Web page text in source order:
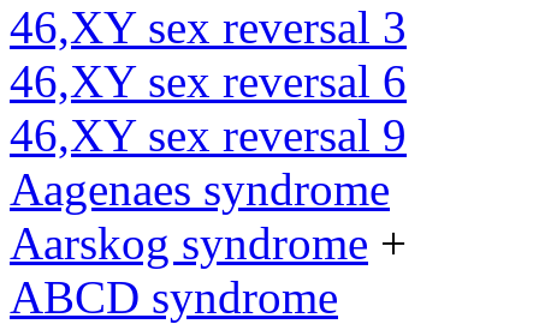
46,XY sex reversal 3
46,XY sex reversal 6
46,XY sex reversal 9
Aagenaes syndrome
Aarskog syndrome +
ABCD syndrome